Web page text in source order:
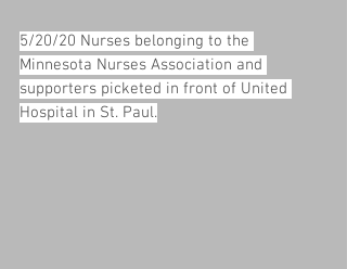
5/20/20 Nurses belonging to the
Minnesota Nurses Association and
supporters picketed in front of United
Hospital in St. Paul.